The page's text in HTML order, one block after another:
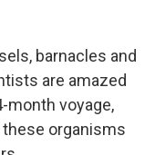
barnacles and
are amazed
month voyage,
organisms